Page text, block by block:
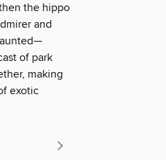
the hippo
and
of park
making
exotic